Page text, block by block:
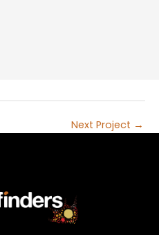
Next Project →